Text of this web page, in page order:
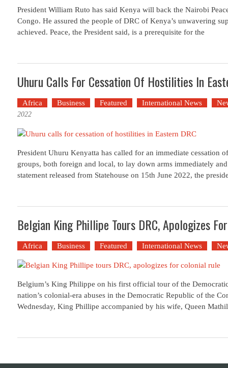
President William Ruto has said Kenya will back the Nairobi
Congo. He assured the people of DRC of Kenya’s unwavering
achieved. Peace, the President said, is a prerequisite for the
Uhuru Calls For Cessation Of Hostilities In
Africa Business Featured International News
2022
President Uhuru Kenyatta has called for an immediate cessation
groups, both foreign and local, to lay down arms immediately
statement released from Statehouse on 15th June 2022, the
Belgian King Phillipe Tours DRC, Apologizes
Africa Business Featured International News
Belgium’s King Philippe on his first official tour of the
nation’s colonial-era abuses in the Democratic Republic of the
Wednesday, King Phillipe accompanied by his wife, Queen